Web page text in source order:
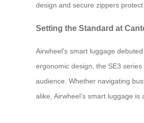
design and secure zippers
Setting the Standard at
Airwheel’s smart luggage
ergonomic design, the SE3
audience. Whether navigating
alike, Airwheel’s smart luggage